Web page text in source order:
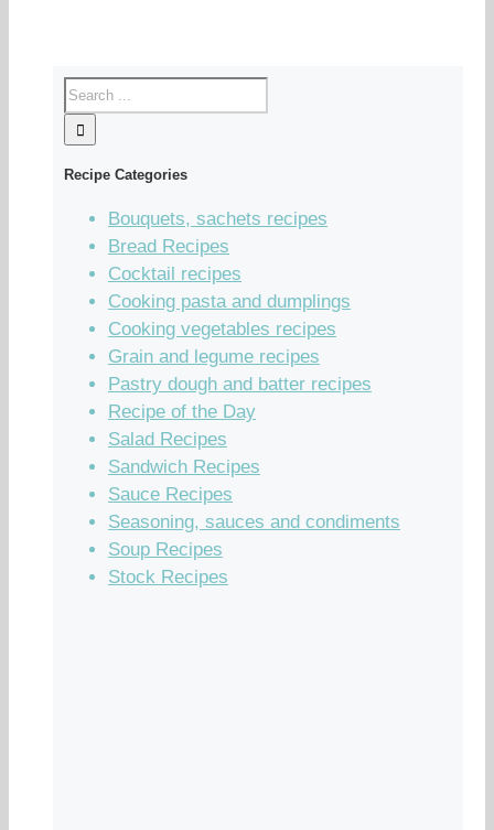
Recipe Categories
Bouquets, sachets recipes
Bread Recipes
Cocktail recipes
Cooking pasta and dumplings
Cooking vegetables recipes
Grain and legume recipes
Pastry dough and batter recipes
Recipe of the Day
Salad Recipes
Sandwich Recipes
Sauce Recipes
Seasoning, sauces and condiments
Soup Recipes
Stock Recipes